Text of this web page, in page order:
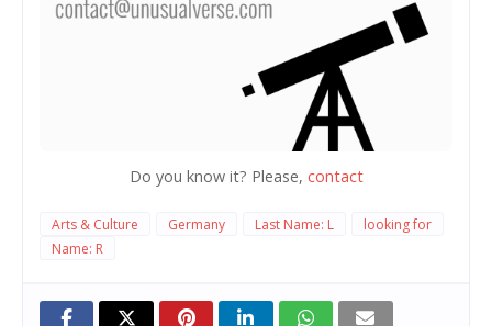
Do you know it? Please, contact
Arts & Culture Germany Last Name: L
looking for
Name: R